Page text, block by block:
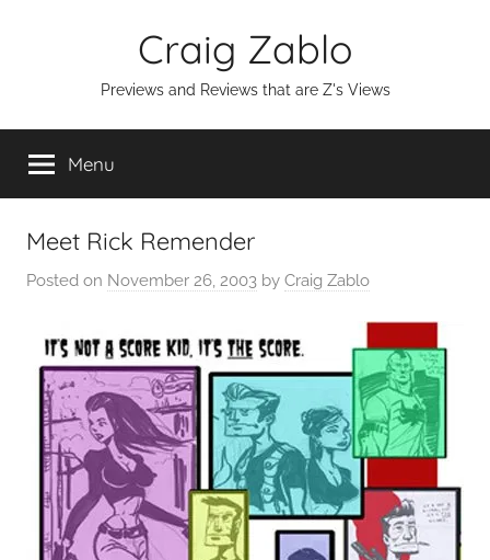
Craig Zablo
Previews and Reviews that are Z's Views
Menu
Meet Rick Remender
Posted on November 26, 2003 by Craig Zablo